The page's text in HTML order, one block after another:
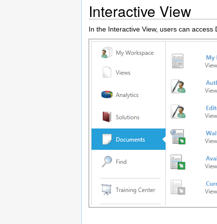
Interactive View
In the Interactive View, users can